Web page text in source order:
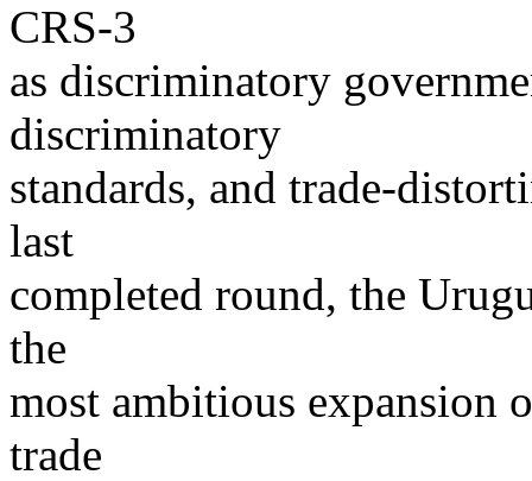
CRS-3
as discriminatory
discriminatory
standards, and trade-
last
completed round, the
the
most ambitious expansion
trade